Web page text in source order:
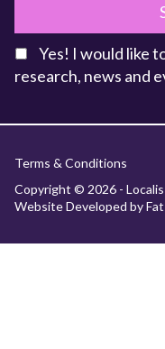
Yes! I would like
research, news and
About Localis
Meet the Team
Terms & Conditions
Copyright © 2026 - Localis
Website Developed by